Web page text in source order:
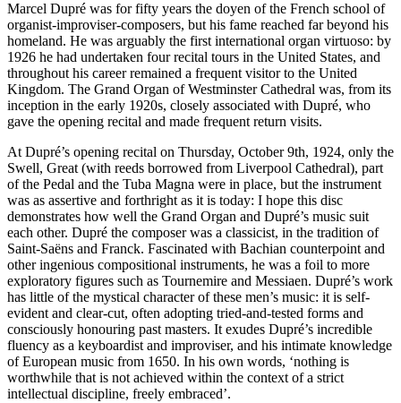
Marcel Dupré was for fifty years the doyen of the French school of
organist-improviser-composers, but his fame reached far beyond his
homeland. He was arguably the first international organ virtuoso: by
1926 he had undertaken four recital tours in the United States, and
throughout his career remained a frequent visitor to the United
Kingdom. The Grand Organ of Westminster Cathedral was, from its
inception in the early 1920s, closely associated with Dupré, who
gave the opening recital and made frequent return visits.
At Dupré’s opening recital on Thursday, October 9th, 1924, only the
Swell, Great (with reeds borrowed from Liverpool Cathedral), part
of the Pedal and the Tuba Magna were in place, but the instrument
was as assertive and forthright as it is today: I hope this disc
demonstrates how well the Grand Organ and Dupré’s music suit
each other. Dupré the composer was a classicist, in the tradition of
Saint-Saëns and Franck. Fascinated with Bachian counterpoint and
other ingenious compositional instruments, he was a foil to more
exploratory figures such as Tournemire and Messiaen. Dupré’s work
has little of the mystical character of these men’s music: it is self-
evident and clear-cut, often adopting tried-and-tested forms and
consciously honouring past masters. It exudes Dupré’s incredible
fluency as a keyboardist and improviser, and his intimate knowledge
of European music from 1650. In his own words, ‘nothing is
worthwhile that is not achieved within the context of a strict
intellectual discipline, freely embraced’.